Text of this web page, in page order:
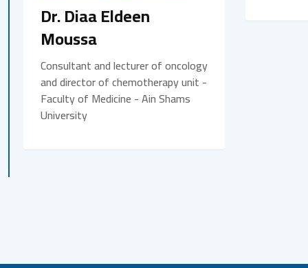
Dr. Diaa Eldeen
Moussa
Consultant and lecturer of oncology
and director of chemotherapy unit -
Faculty of Medicine - Ain Shams
University